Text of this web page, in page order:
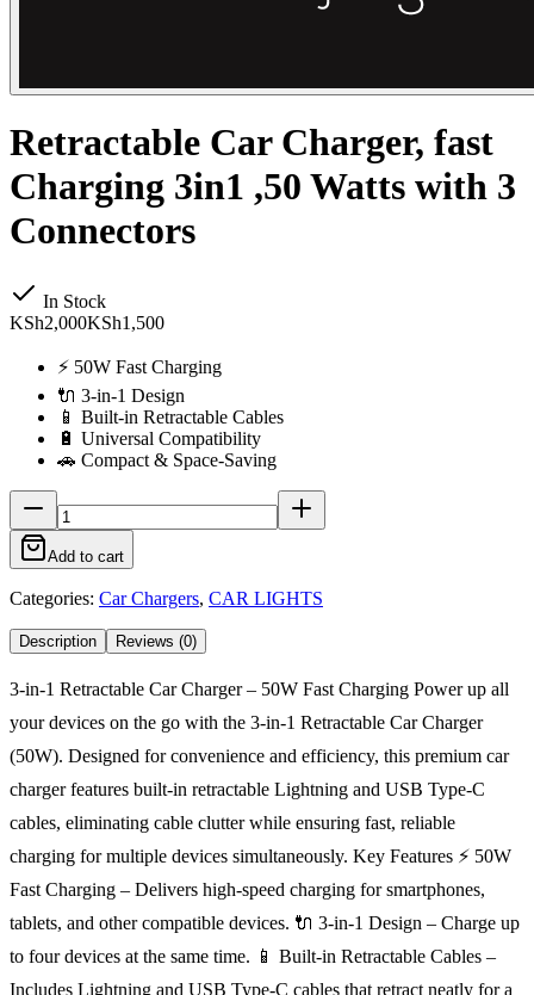
Retractable Car Charger, fast
Charging 3in1 ,50 Watts with 3
Connectors
In Stock
KSh2,000KSh1,500
⚡ 50W Fast Charging
🔌 3-in-1 Design
📱 Built-in Retractable Cables
🔋 Universal Compatibility
🚗 Compact & Space-Saving
Add to cart
Categories: Car Chargers, CAR LIGHTS
Description Reviews (0)
3-in-1 Retractable Car Charger – 50W Fast Charging Power up all
your devices on the go with the 3-in-1 Retractable Car Charger
(50W). Designed for convenience and efficiency, this premium car
charger features built-in retractable Lightning and USB Type-C
cables, eliminating cable clutter while ensuring fast, reliable
charging for multiple devices simultaneously. Key Features ⚡ 50W
Fast Charging – Delivers high-speed charging for smartphones,
tablets, and other compatible devices. 🔌 3-in-1 Design – Charge up
to four devices at the same time. 📱 Built-in Retractable Cables –
Includes Lightning and USB Type-C cables that retract neatly for a